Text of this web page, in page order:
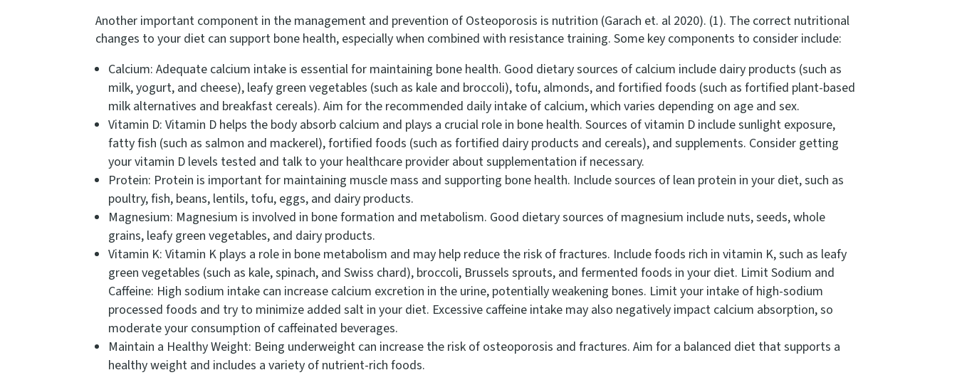
Another important component in the management and prevention of Osteoporosis is nutrition (Garach et. al 2020). (1). The correct nutritional
changes to your diet can support bone health, especially when combined with resistance training. Some key components to consider include:
Calcium: Adequate calcium intake is essential for maintaining bone health. Good dietary sources of calcium include dairy products (such as
milk, yogurt, and cheese), leafy green vegetables (such as kale and broccoli), tofu, almonds, and fortified foods (such as fortified plant-based
milk alternatives and breakfast cereals). Aim for the recommended daily intake of calcium, which varies depending on age and sex.
Vitamin D: Vitamin D helps the body absorb calcium and plays a crucial role in bone health. Sources of vitamin D include sunlight exposure,
fatty fish (such as salmon and mackerel), fortified foods (such as fortified dairy products and cereals), and supplements. Consider getting
your vitamin D levels tested and talk to your healthcare provider about supplementation if necessary.
Protein: Protein is important for maintaining muscle mass and supporting bone health. Include sources of lean protein in your diet, such as
poultry, fish, beans, lentils, tofu, eggs, and dairy products.
Magnesium: Magnesium is involved in bone formation and metabolism. Good dietary sources of magnesium include nuts, seeds, whole
grains, leafy green vegetables, and dairy products.
Vitamin K: Vitamin K plays a role in bone metabolism and may help reduce the risk of fractures. Include foods rich in vitamin K, such as leafy
green vegetables (such as kale, spinach, and Swiss chard), broccoli, Brussels sprouts, and fermented foods in your diet. Limit Sodium and
Caffeine: High sodium intake can increase calcium excretion in the urine, potentially weakening bones. Limit your intake of high-sodium
processed foods and try to minimize added salt in your diet. Excessive caffeine intake may also negatively impact calcium absorption, so
moderate your consumption of caffeinated beverages.
Maintain a Healthy Weight: Being underweight can increase the risk of osteoporosis and fractures. Aim for a balanced diet that supports a
healthy weight and includes a variety of nutrient-rich foods.